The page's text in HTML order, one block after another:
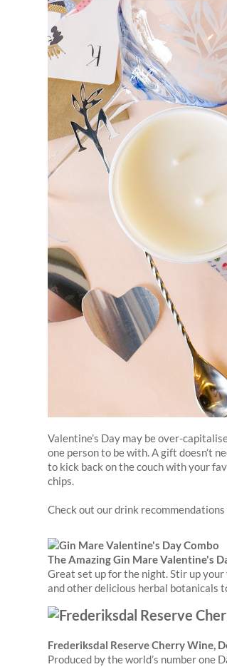
Valentine’s Day may be over-
one person to be with. A gift doesn’t
to kick back on the couch with your
chips.
Check out our drink
The Amazing Gin Mare Valentine's
Great set up for the night. Stir up
and other delicious herbal botanicals
Frederiksdal Reserve Cherry Wine,
Produced by the world’s number one